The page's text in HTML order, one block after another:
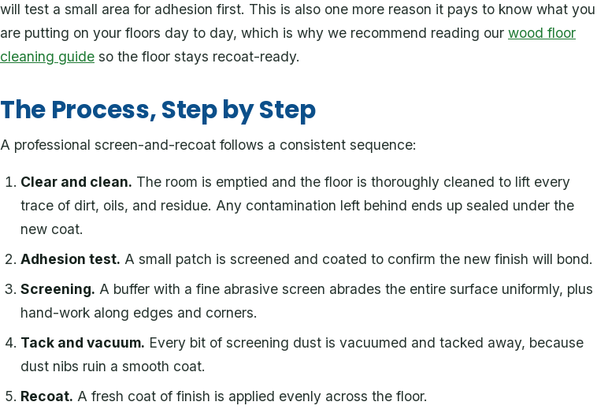
will test a small area for adhesion first. This is also one more reason it pays to know what you
are putting on your floors day to day, which is why we recommend reading our wood floor
cleaning guide so the floor stays recoat-ready.
The Process, Step by Step
A professional screen-and-recoat follows a consistent sequence:
Clear and clean. The room is emptied and the floor is thoroughly cleaned to lift every
trace of dirt, oils, and residue. Any contamination left behind ends up sealed under the
new coat.
Adhesion test. A small patch is screened and coated to confirm the new finish will bond.
Screening. A buffer with a fine abrasive screen abrades the entire surface uniformly, plus
hand-work along edges and corners.
Tack and vacuum. Every bit of screening dust is vacuumed and tacked away, because
dust nibs ruin a smooth coat.
Recoat. A fresh coat of finish is applied evenly across the floor.